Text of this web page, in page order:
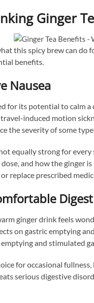
Ginger
this spicy brew can do
benefits.
Nausea
for its potential to calm
induced motion
the severity of some
equally strong for
and how the ginger
replace prescribed
ginger drink feels
on gastric emptying
and stimulated
for occasional
serious digestive